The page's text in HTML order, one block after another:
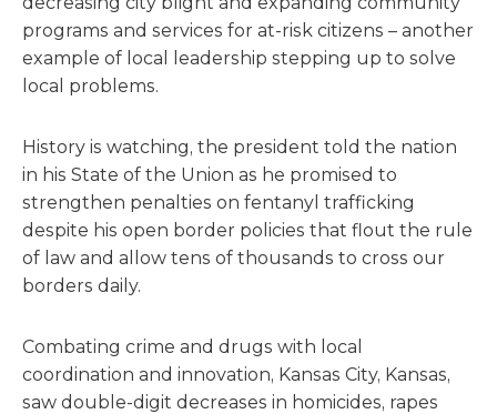
programs and services for at-risk citizens – another
example of local leadership stepping up to solve
local problems.
History is watching, the president told the nation
in his State of the Union as he promised to
strengthen penalties on fentanyl trafficking
despite his open border policies that flout the rule
of law and allow tens of thousands to cross our
borders daily.
Combating crime and drugs with local
coordination and innovation, Kansas City, Kansas,
saw double-digit decreases in homicides, rapes